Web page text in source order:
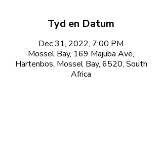
Tyd en Datum
Dec 31, 2022, 7:00 PM
Mossel Bay, 169 Majuba Ave,
Hartenbos, Mossel Bay, 6520, South
Africa